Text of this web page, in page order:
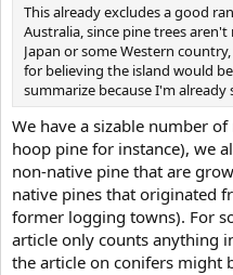
This already excludes a good
Australia, since pine trees
Japan or some Western
for believing the island would
summarize because I'm
We have a sizable number
hoop pine for instance), we
non-native pine that are
native pines that originated
former logging towns). For
article only counts anything
the article on conifers might